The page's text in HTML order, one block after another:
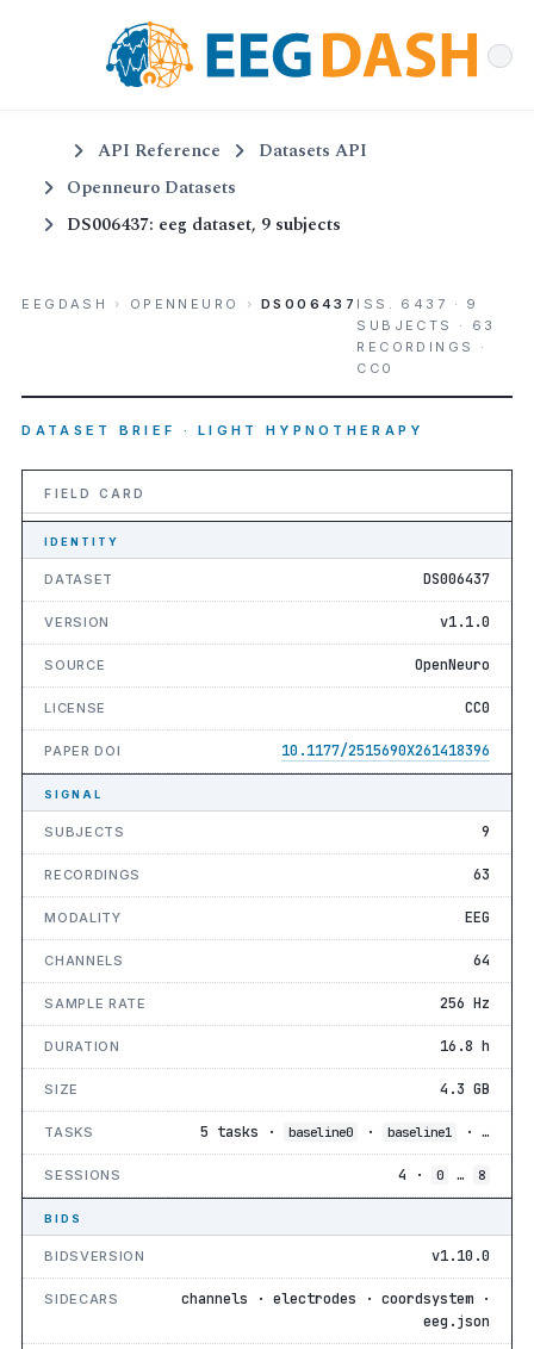
API Reference
Datasets API
Openneuro Datasets
DS006437: eeg dataset, 9 subjects
EEGDASH › OPENNEURO › DS006437 ISS. 6437 · 9
SUBJECTS · 63
RECORDINGS ·
CC0
DATASET BRIEF · LIGHT HYPNOTHERAPY
FIELD CARD
IDENTITY
DATASET DS006437
VERSION v1.1.0
SOURCE OpenNeuro
LICENSE CC0
PAPER DOI 10.1177/2515690X261418396
SIGNAL
SUBJECTS 9
RECORDINGS 63
MODALITY EEG
CHANNELS 64
SAMPLE RATE 256 Hz
DURATION 16.8 h
SIZE 4.3 GB
TASKS 5 tasks · baseline0 · baseline1 · …
SESSIONS 4 · 0 … 8
BIDS
BIDSVERSION v1.10.0
SIDECARS
channels · electrodes · coordsystem ·
eeg.json